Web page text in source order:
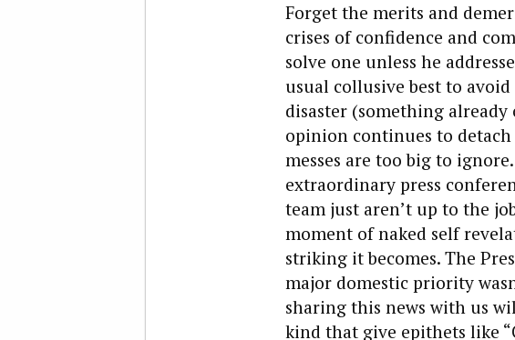
Forget the merits and
crises of confidence and
solve one unless he
usual collusive best to
disaster (something
opinion continues to
messes are too big to
extraordinary press
team just aren’t up to the
moment of naked self
striking it becomes. The
major domestic priority
sharing this news with us
kind that give epithets like